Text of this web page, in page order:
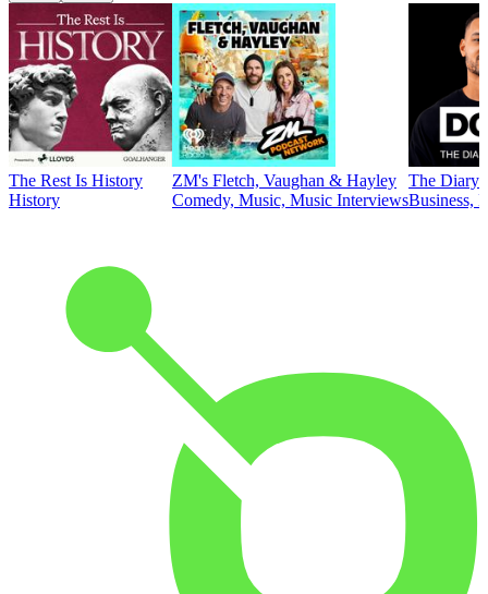
The Rest Is History
History
ZM's Fletch, Vaughan & Hayley
Comedy, Music, Music Interviews
The Diary
Business,